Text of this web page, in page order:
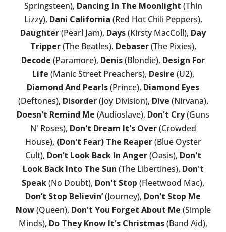
Springsteen), Dancing In The Moonlight (Thin
Lizzy), Dani California (Red Hot Chili Peppers),
Daughter(Pearl Jam), Days(Kirsty MacColl), Day
Tripper(The Beatles), Debaser(The Pixies),
Decode (Paramore), Denis(Blondie), Design For
Life (Manic Street Preachers), Desire (U2),
Diamond And Pearls(Prince), Diamond Eyes
(Deftones), Disorder(Joy Division), Dive (Nirvana),
Doesn't Remind Me (Audioslave), Don't Cry(Guns
N' Roses), Don't Dream It's Over(Crowded
House), (Don't Fear) The Reaper(Blue Oyster
Cult), Don’t Look Back In Anger(Oasis), Don't
Look Back Into The Sun (The Libertines), Don't
Speak(No Doubt), Don't Stop (Fleetwood Mac),
Don’t Stop Believin’(Journey), Don't Stop Me
Now(Queen), Don't You Forget About Me (Simple
Minds), Do They Know It's Christmas(Band Aid),